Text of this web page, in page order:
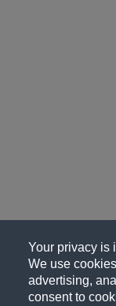
Your privacy is
We use
advertising,
consent to